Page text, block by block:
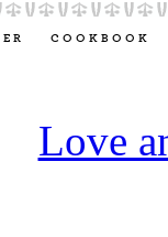
COOKBOOK